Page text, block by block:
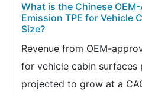
What is the Chinese
Emission TPE for Vehicle
Size?
Revenue from OEM-
for vehicle cabin surfaces
projected to grow at a